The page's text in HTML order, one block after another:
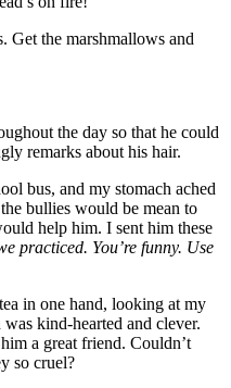
Get the marshmallows and
the day so that he could
remarks about his hair.
bus, and my stomach ached
bullies would be mean to
help him. I sent him these
practiced. You’re funny. Use
in one hand, looking at my
kind-hearted and clever.
a great friend. Couldn’t
so cruel?